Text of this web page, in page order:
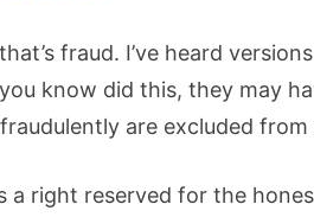
that’s fraud. I’ve heard
know did this, they may
are excluded
a right reserved for the